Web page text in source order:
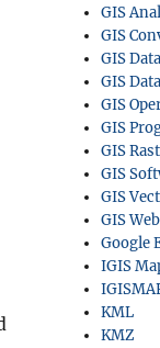
GIS
GIS
GIS
GIS
GIS
GIS
GIS
GIS
GIS
GIS
Google
IGIS
KML
KMZ